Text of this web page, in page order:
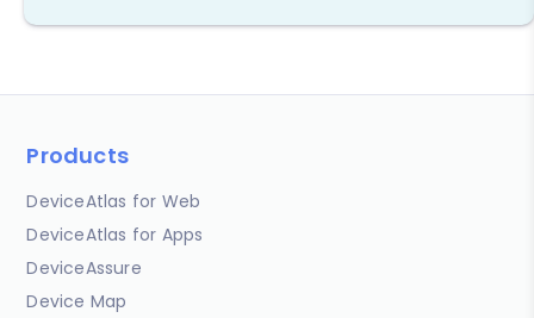
Products
DeviceAtlas for Web
DeviceAtlas for Apps
DeviceAssure
Device Map